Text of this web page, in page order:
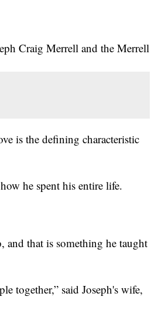
Craig Merrell and the Merrell
is the defining characteristic
he spent his entire life.
and that is something he taught
together,” said Joseph's wife,